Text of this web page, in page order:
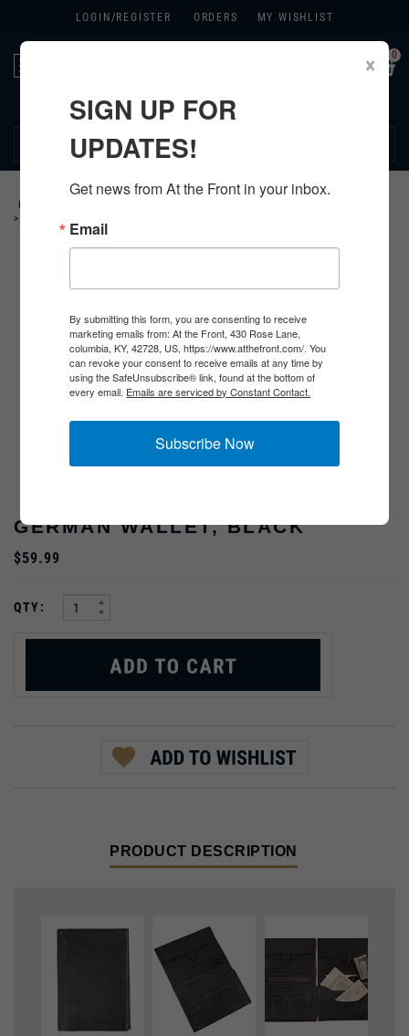
LOGIN/ REGISTER ORDERS MY WISHLIST
0
270.384.1965
HOME
>
GERMAN WALLET, BLACK
$59.99
QTY:
Ever seen a reproduction WWII German wallet? They're
×
SIGN UP FOR
UPDATES!
Get news from At the Front in your inbox.
Email
By submitting this form, you are consenting to receive
marketing emails from: At the Front, 430 Rose Lane,
columbia, KY, 42728, US, https://www.atthefront.com/. You
can revoke your consent to receive emails at any time by
using the SafeUnsubscribe® link, found at the bottom of
every email. Emails are serviced by Constant Contact.
Subscribe Now